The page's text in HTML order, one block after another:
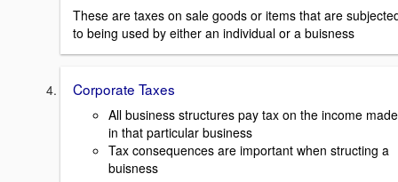
These are taxes on sale goods or items that are
to being used by either an individual or a buisness
Corporate Taxes
All business structures pay tax on the income made
in that particular business
Tax consequences are important when structing a
buisness